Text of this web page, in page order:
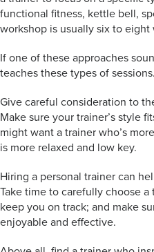
functional fitness, kettle bell,
workshop is usually six to eight
If one of these approaches
teaches these types of sessions.
Give careful consideration to
Make sure your trainer’s style
might want a trainer who’s
is more relaxed and low key.
Hiring a personal trainer can
Take time to carefully choose
keep you on track; and make
enjoyable and effective.